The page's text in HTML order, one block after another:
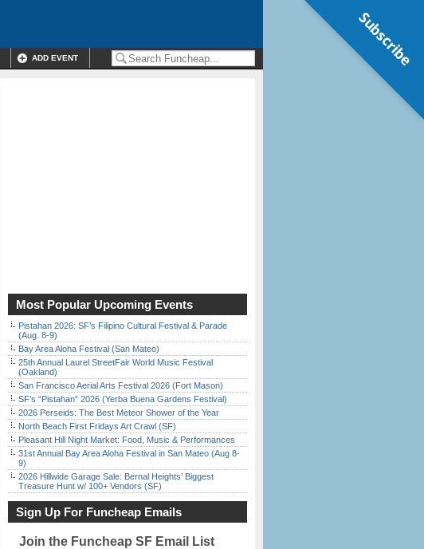
ADD EVENT
Most Popular Upcoming Events
Pistahan 2026: SF’s Filipino Cultural Festival & Parade
(Aug. 8-9)
Bay Area Aloha Festival (San Mateo)
25th Annual Laurel StreetFair World Music Festival
(Oakland)
San Francisco Aerial Arts Festival 2026 (Fort Mason)
SF’s “Pistahan” 2026 (Yerba Buena Gardens Festival)
2026 Perseids: The Best Meteor Shower of the Year
North Beach First Fridays Art Crawl (SF)
Pleasant Hill Night Market: Food, Music & Performances
31st Annual Bay Area Aloha Festival in San Mateo (Aug 8-
9)
2026 Hillwide Garage Sale: Bernal Heights’ Biggest
Treasure Hunt w/ 100+ Vendors (SF)
Sign Up For Funcheap Emails
Join the Funcheap SF Email List
Subscribe